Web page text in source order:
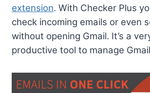
extension. With Checker Plus
check incoming emails or even
without opening Gmail. It’s a
productive tool to manage